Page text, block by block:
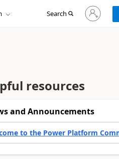
Search
Sign
in
to
resources
and Announcements
to the Power Platform